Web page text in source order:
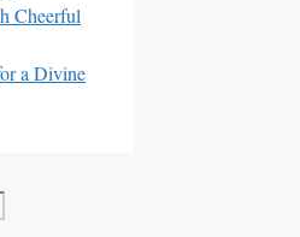
Cheerful
a Divine